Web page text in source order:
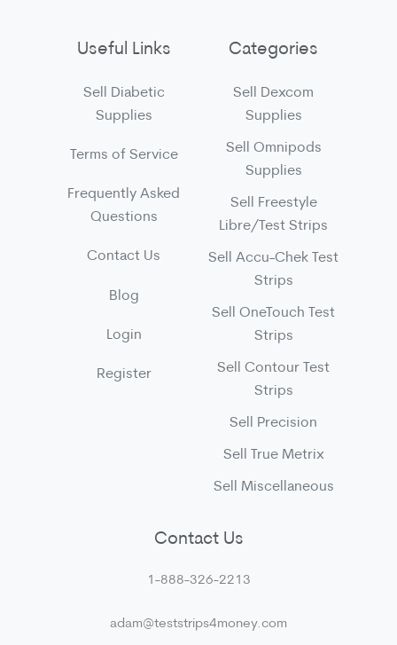
Useful Links
Sell Diabetic
Supplies
Terms of Service
Frequently Asked
Questions
Contact Us
Blog
Login
Register
Categories
Sell Dexcom
Supplies
Sell Omnipods
Supplies
Sell Freestyle
Libre/Test Strips
Sell Accu-Chek Test
Strips
Sell OneTouch Test
Strips
Sell Contour Test
Strips
Sell Precision
Sell True Metrix
Sell Miscellaneous
Contact Us
1-888-326-2213
adam@teststrips4money.com